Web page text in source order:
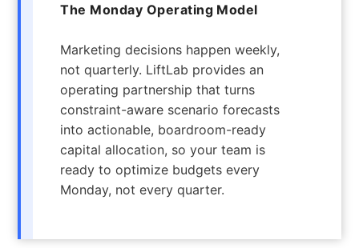
The Monday Operating Model
Marketing decisions happen weekly,
not quarterly. LiftLab provides an
operating partnership that turns
constraint-aware scenario forecasts
into actionable, boardroom-ready
capital allocation, so your team is
ready to optimize budgets every
Monday, not every quarter.